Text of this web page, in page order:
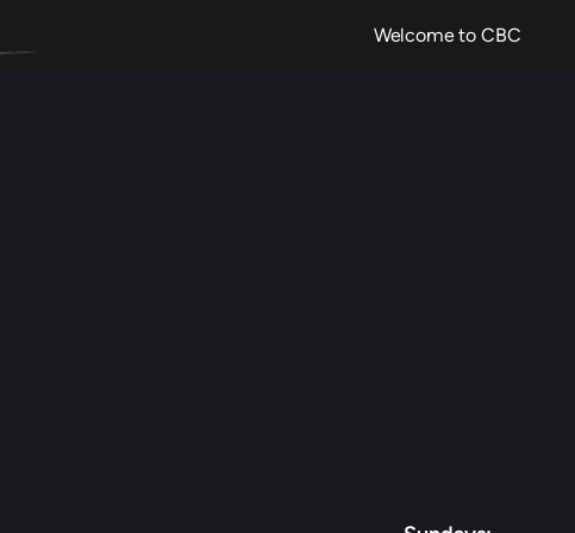
Welcome to CBC